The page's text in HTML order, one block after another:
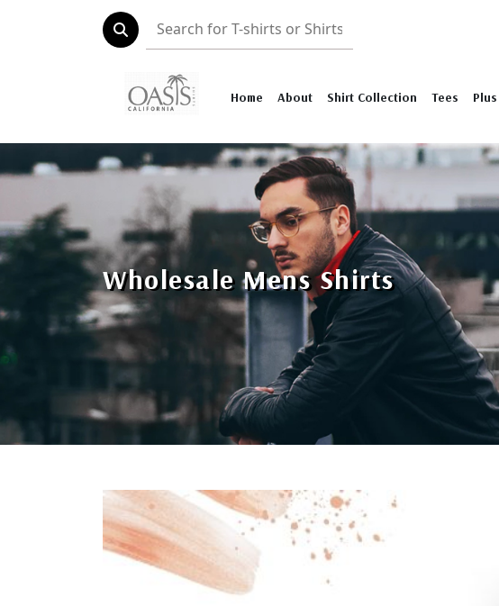
Home About Shirt Collection Tees
Wholesale Mens Shirts